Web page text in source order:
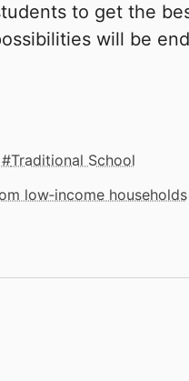
to get the
will be
Traditional School
low‑income households